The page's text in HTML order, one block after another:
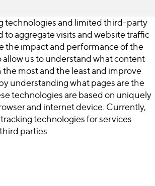
technologies and limited third-party
to aggregate visits and website traffic
the impact and performance of the
allow us to understand what content
most and the least and improve
understanding what pages are the
technologies are based on uniquely
and internet device. Currently,
technologies for services
parties.